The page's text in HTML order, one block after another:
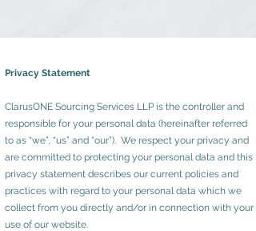
Privacy Statement
ClarusONE Sourcing Services LLP is the controller and
responsible for your personal data (hereinafter referred
to as “we”, “us” and “our”). We respect your privacy and
are committed to protecting your personal data and this
privacy statement describes our current policies and
practices with regard to your personal data which we
collect from you directly and/or in connection with your
use of our website.